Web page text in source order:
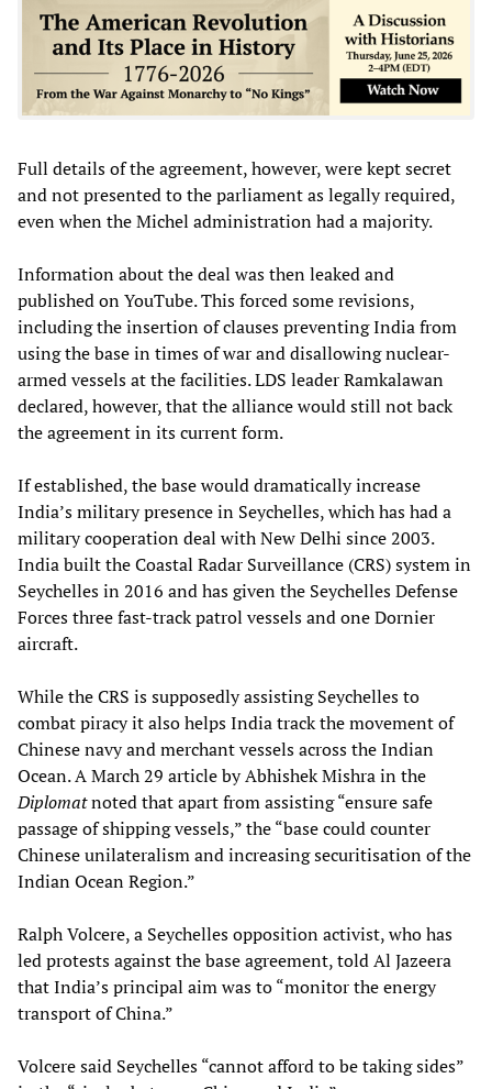
Full details of the agreement, however, were kept secret
and not presented to the parliament as legally required,
even when the Michel administration had a majority.
Information about the deal was then leaked and
published on YouTube. This forced some revisions,
including the insertion of clauses preventing India from
using the base in times of war and disallowing nuclear-
armed vessels at the facilities. LDS leader Ramkalawan
declared, however, that the alliance would still not back
the agreement in its current form.
If established, the base would dramatically increase
India’s military presence in Seychelles, which has had a
military cooperation deal with New Delhi since 2003.
India built the Coastal Radar Surveillance (CRS) system in
Seychelles in 2016 and has given the Seychelles Defense
Forces three fast-track patrol vessels and one Dornier
aircraft.
While the CRS is supposedly assisting Seychelles to
combat piracy it also helps India track the movement of
Chinese navy and merchant vessels across the Indian
Ocean. A March 29 article by Abhishek Mishra in the
Diplomatnoted that apart from assisting “ensure safe
passage of shipping vessels,” the “base could counter
Chinese unilateralism and increasing securitisation of the
Indian Ocean Region.”
Ralph Volcere, a Seychelles opposition activist, who has
led protests against the base agreement, told Al Jazeera
that India’s principal aim was to “monitor the energy
transport of China.”
Volcere said Seychelles “cannot afford to be taking sides”